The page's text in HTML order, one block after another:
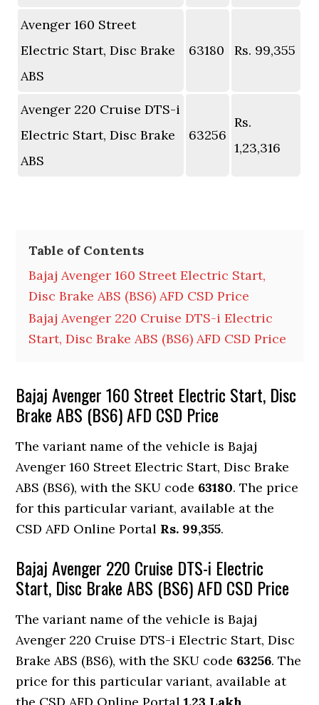
Avenger 160 Street
Electric Start, Disc Brake
ABS
63180 Rs. 99,355
Avenger 220 Cruise DTS-i
Electric Start, Disc Brake
ABS
63256
Rs.
1,23,316
Table of Contents
Bajaj Avenger 160 Street Electric Start,
Disc Brake ABS (BS6) AFD CSD Price
Bajaj Avenger 220 Cruise DTS-i Electric
Start, Disc Brake ABS (BS6) AFD CSD Price
Bajaj Avenger 160 Street Electric Start, Disc
Brake ABS (BS6) AFD CSD Price
The variant name of the vehicle is Bajaj
Avenger 160 Street Electric Start, Disc Brake
ABS (BS6), with the SKU code 63180. The price
for this particular variant, available at the
CSD AFD Online Portal Rs. 99,355.
Bajaj Avenger 220 Cruise DTS-i Electric
Start, Disc Brake ABS (BS6) AFD CSD Price
The variant name of the vehicle is Bajaj
Avenger 220 Cruise DTS-i Electric Start, Disc
Brake ABS (BS6), with the SKU code 63256. The
price for this particular variant, available at